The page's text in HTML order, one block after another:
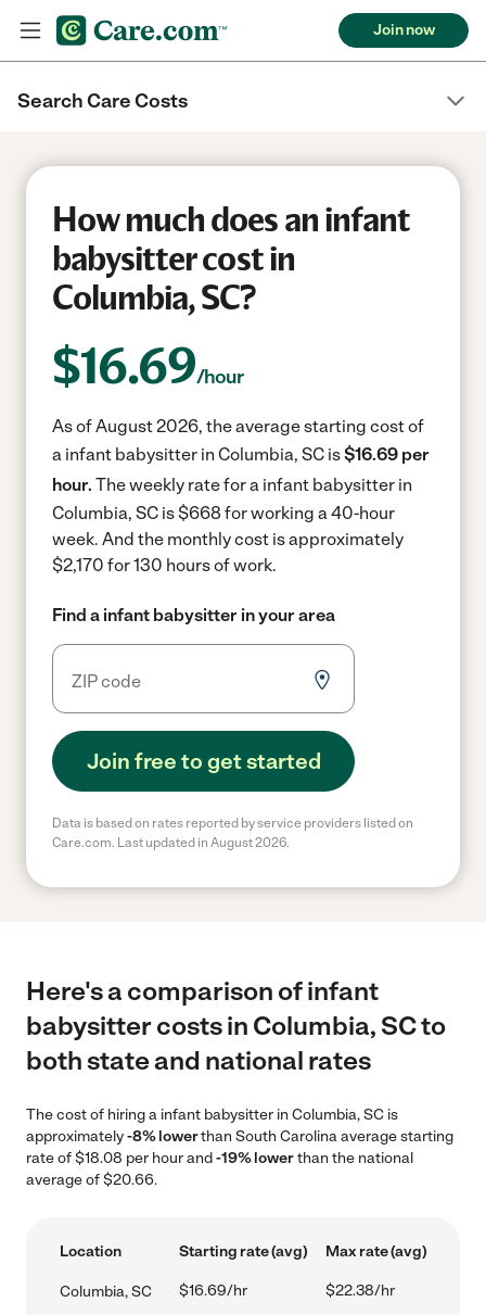
Join now
Search Care Costs
How much does an infant
babysitter cost in
Columbia, SC?
$16.69/hour
As of August 2026, the average starting cost of
a infant babysitter in Columbia, SC is$16.69 per
hour. The weekly rate for a infant babysitter in
Columbia, SC is $668 for working a 40-hour
week. And the monthly cost is approximately
$2,170 for 130 hours of work.
Find a infant babysitter in your area
Join free to get started
Data is based on rates reported by service providers listed on
Care.com. Last updated in August 2026.
Here's a comparison of infant
babysitter costs in Columbia, SC to
both state and national rates
The cost of hiring a infant babysitter in Columbia, SC is
approximately-8% lowerthan South Carolina average starting
rate of $18.08 per hour and-19% lowerthan the national
average of $20.66.
Location Starting rate (avg) Max rate (avg)
Columbia, SC $16.69/hr $22.38/hr